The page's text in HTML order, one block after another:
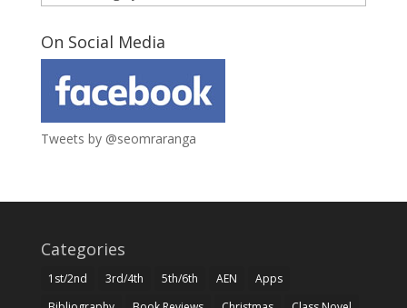
On Social Media
Tweets by @seomraranga
Categories
1st/2nd 3rd/4th 5th/6th AEN
Apps